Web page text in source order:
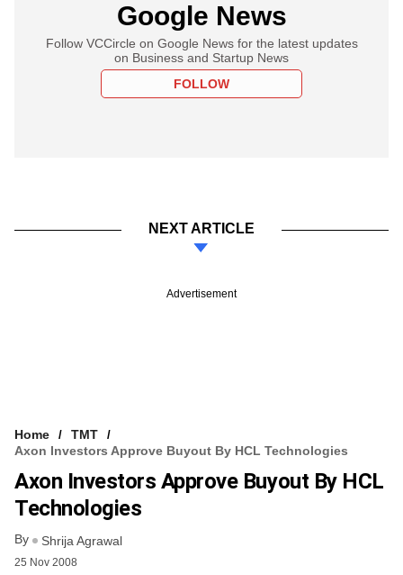
Google News
Follow VCCircle on Google News for the latest updates
on Business and Startup News
FOLLOW
NEXT ARTICLE
Advertisement
Home
TMT
Axon Investors Approve Buyout By HCL Technologies
Axon Investors Approve Buyout By HCL
Technologies
By Shrija Agrawal
25 Nov 2008